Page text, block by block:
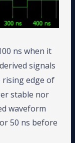
ns when it
signals
rising edge of
stable nor
waveform
50 ns before